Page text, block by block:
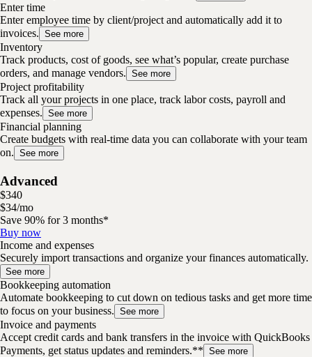
Enter time
Enter employee time by client/project and automatically add it to
invoices. See more
Inventory
Track products, cost of goods, see what’s popular, create purchase
orders, and manage vendors. See more
Project profitability
Track all your projects in one place, track labor costs, payroll and
expenses. See more
Financial planning
Create budgets with real-time data you can collaborate with your team
on. See more
Advanced
$340
$34/mo
Save 90% for 3 months*
Buy now
Income and expenses
Securely import transactions and organize your finances automatically.
See more
Bookkeeping automation
Automate bookkeeping to cut down on tedious tasks and get more time
to focus on your business. See more
Invoice and payments
Accept credit cards and bank transfers in the invoice with QuickBooks
Payments, get status updates and reminders.** See more